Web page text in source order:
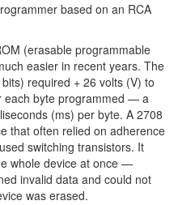
based on an RCA
(erasable programmable
easier in recent years. The
required + 26 volts (V) to
each byte programmed — a
(ms) per byte. A 2708
that often relied on adherence
switching transistors. It
whole device at once —
invalid data and could not
was erased.